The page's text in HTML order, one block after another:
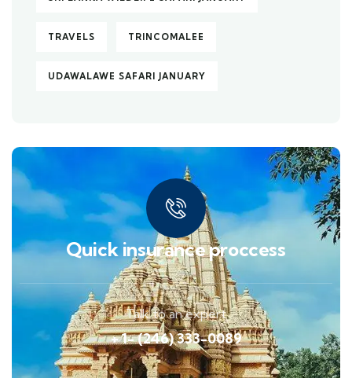
TRAVELS TRINCOMALEE
UDAWALAWE SAFARI JANUARY
Quick insurance proccess
Talk to an expert
+ 1- (246) 333-0089